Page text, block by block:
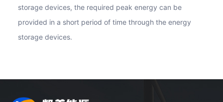
storage devices, the required peak energy can be
provided in a short period of time through the energy
storage devices.